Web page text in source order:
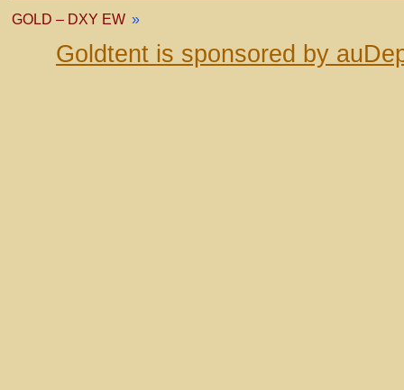
GOLD – DXY EW »
Goldtent is sponsored by